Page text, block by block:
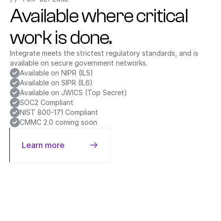
Available where critical
work is done.
Integrate meets the strictest regulatory standards, and is
available on secure government networks.
Available on NIPR (IL5)
Available on SIPR (IL6)
Available on JWICS (Top Secret)
SOC2 Compliant
NIST 800-171 Compliant
CMMC 2.0 coming soon
Learn more
Learn more